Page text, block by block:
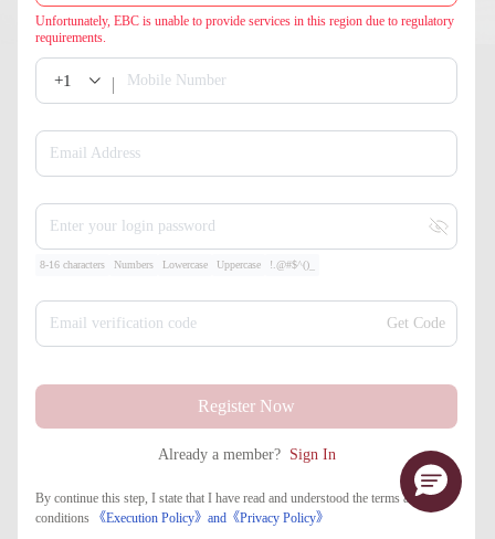
Unfortunately, EBC is unable to provide services in this region due to regulatory
requirements.
+1 Mobile Number
Email Address
Enter your login password
8-16 characters Numbers Lowercase Uppercase !.@#$^()_
Email verification code Get Code
Register Now
Already a member? Sign In
By continue this step, I state that I have read and understood the terms and
conditions
《Execution Policy》and 《​Privacy Policy》